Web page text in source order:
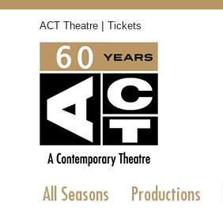
ACT Theatre | Tickets
All Seasons Productions